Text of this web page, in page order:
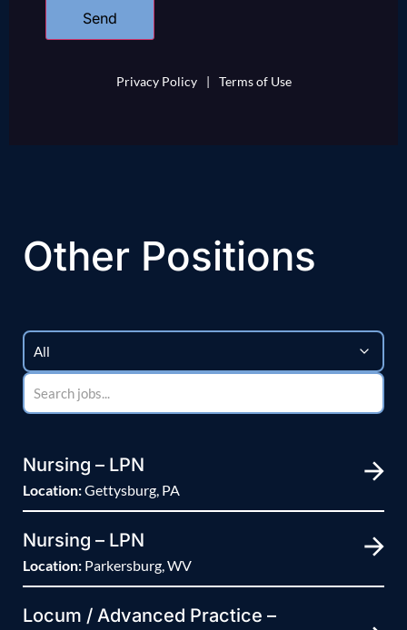
Privacy Policy | Terms of Use
Other Positions
Nursing – LPN
Location:Gettysburg, PA
Nursing – LPN
Location: Parkersburg, WV
Locum / Advanced Practice –